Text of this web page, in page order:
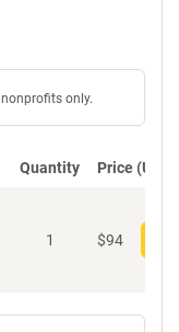
only.
Quantity Price (USD)
1 $94